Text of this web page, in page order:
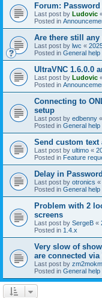
Forum:
Last post by Ludovic
Posted in
Are there still
Last post by lwc «
Posted in General help
UltraVNC 1.6.0.0
Last post by Ludovic
Posted in
Connecting to
setup
Last post by edbenny «
Posted in General help
Send custom
Last post by ultimo «
Posted in Feature
Delay in
Last post by otronics «
Posted in General help
Problem with 2
screens
Last post by SergeB «
Posted in 1.4.x
Very slow of
are connected via
Last post by
Posted in General help